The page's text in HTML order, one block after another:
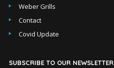
Weber Grills
Contact
Covid Update
SUBSCRIBE TO OUR NEWSLETTER